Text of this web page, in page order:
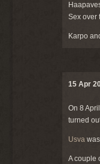
Sex over
Karpo
15 Apr
On 8
turned
Usva
A couple